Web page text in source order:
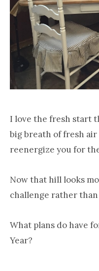
I love the fresh start
big breath of fresh
reenergize you for
Now that hill looks
challenge rather
What plans do have
Year?